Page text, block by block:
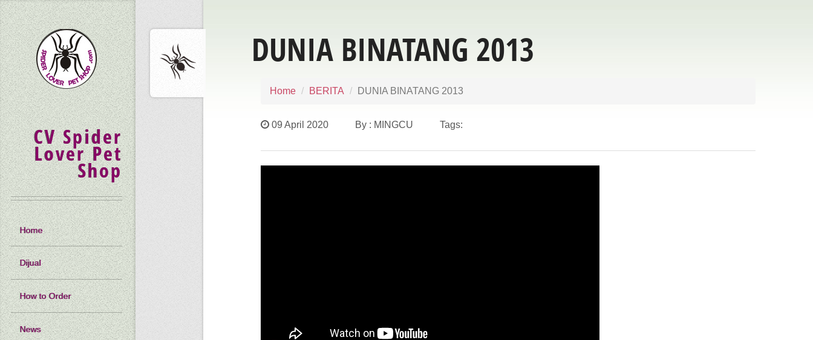
DUNIA BINATANG 2013
Home BERITA DUNIA BINATANG 2013
09 April 2020 By : MINGCU Tags:
CV Spider
Lover Pet
Shop
Home
Dijual
How to Order
News